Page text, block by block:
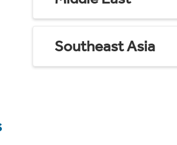
Southeast Asia